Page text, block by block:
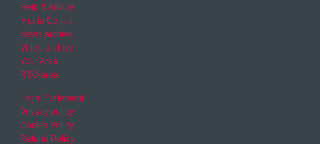
Help & Advice
Media Centre
News archive
Video archive
Your Area
RSO area
Legal Statement
Privacy policy
Cookie Policy
Refund Policy